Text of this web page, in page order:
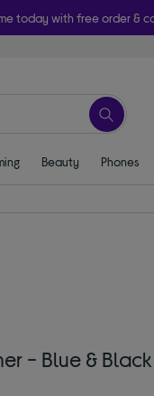
today with free order &
Beauty Phones
- Blue & Black